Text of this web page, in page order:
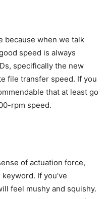
because when we talk
speed is always
specifically the new
file transfer speed. If you
that at least go
rpm speed.
of actuation force,
If you’ve
feel mushy and squishy.